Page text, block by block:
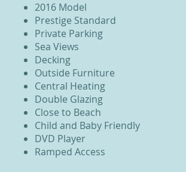
2016 Model
Prestige Standard
Private Parking
Sea Views
Decking
Outside Furniture
Central Heating
Double Glazing
Close to Beach
Child and Baby Friendly
DVD Player
Ramped Access